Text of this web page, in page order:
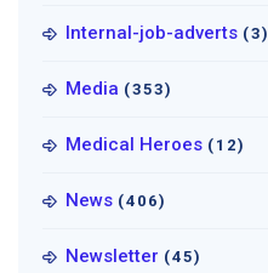
Internal-job-adverts (3)
Media (353)
Medical Heroes (12)
News (406)
Newsletter (45)